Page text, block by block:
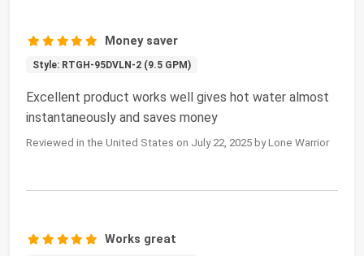
Money saver
Style: RTGH-95DVLN-2 (9.5 GPM)
Excellent product works well gives hot water almost
instantaneously and saves money
Reviewed in the United States on July 22, 2025 by Lone Warrior
Works great